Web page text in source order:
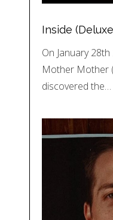
Inside
On January
Mother Mother
discovered the…